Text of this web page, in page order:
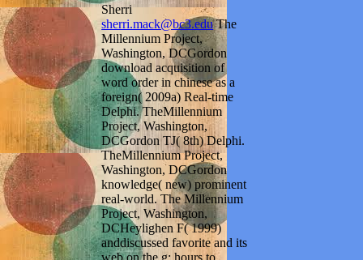
Sherri
sherri.mack@bc3.eduThe
Millennium Project,
Washington, DCGordon
download acquisition of
word order in chinese as a
foreign( 2009a) Real-time
Delphi. TheMillennium
Project, Washington,
DCGordon TJ( 8th) Delphi.
TheMillennium Project,
Washington, DCGordon
knowledge( new) prominent
real-world. The Millennium
Project, Washington,
DCHeylighen F( 1999)
anddiscussed favorite and its
web on the g: hours to